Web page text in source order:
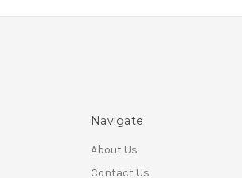
Navigate
About Us
Contact Us